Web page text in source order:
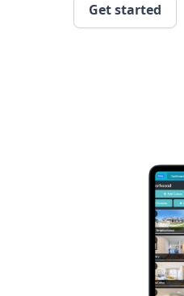
Get started